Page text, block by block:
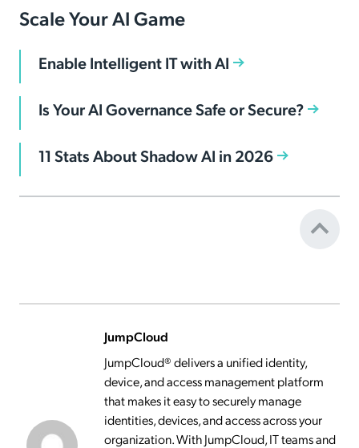
Scale Your AI Game
Enable Intelligent IT with AI
Is Your AI Governance Safe or Secure?
11 Stats About Shadow AI in 2026
JumpCloud
JumpCloud® delivers a unified identity,
device, and access management platform
that makes it easy to securely manage
identities, devices, and access across your
organization. With JumpCloud, IT teams and